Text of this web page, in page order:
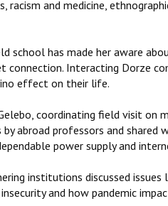
racism and medicine,
school has made her aware
Interacting Dorze
effect on their life.
coordinating field visit on
abroad professors and shared
power supply and
institutions discussed issues
and how pandemic